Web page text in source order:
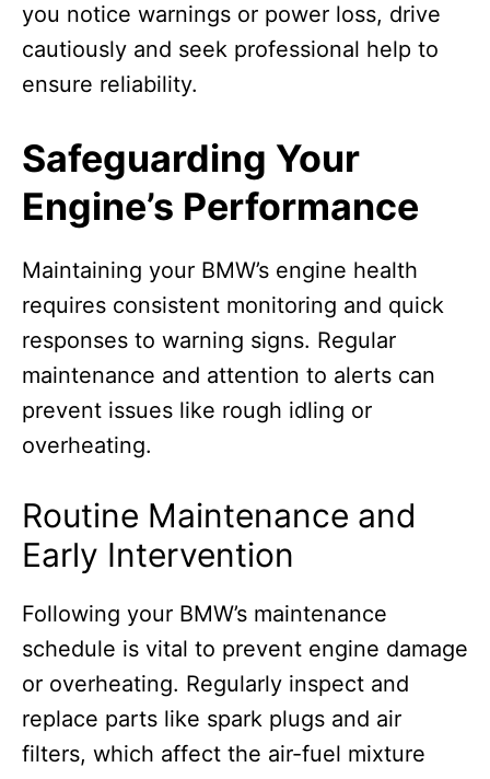
you notice warnings or power loss, drive
cautiously and seek professional help to
ensure reliability.
Safeguarding Your
Engine’s Performance
Maintaining your BMW’s engine health
requires consistent monitoring and quick
responses to warning signs. Regular
maintenance and attention to alerts can
prevent issues like rough idling or
overheating.
Routine Maintenance and
Early Intervention
Following your BMW’s maintenance
schedule is vital to prevent engine damage
or overheating. Regularly inspect and
replace parts like spark plugs and air
filters, which affect the air-fuel mixture